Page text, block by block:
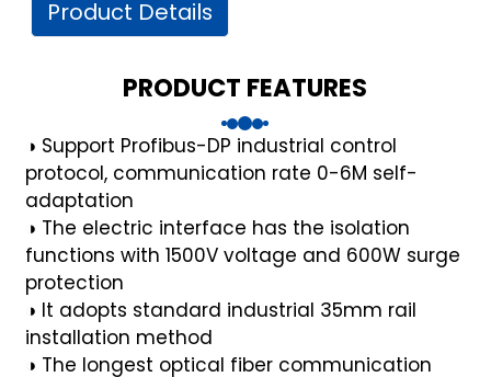
Product Details
PRODUCT FEATURES
◑ Support Profibus-DP industrial control
protocol, communication rate 0-6M self-
adaptation
◑ The electric interface has the isolation
functions with 1500V voltage and 600W surge
protection
◑ It adopts standard industrial 35mm rail
installation method
◑ The longest optical fiber communication